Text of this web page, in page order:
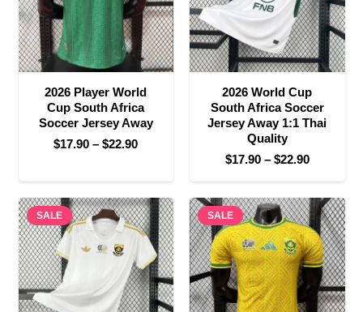
2026 Player World
Cup South Africa
Soccer Jersey Away
$17.90 – $22.90Price
$17.90
through
$22.90
2026 World Cup
South Africa Soccer
Jersey Away 1:1 Thai
Quality
$17.90 – $22.90Price
range:
$17.90
through
$22.90
SALE SALE